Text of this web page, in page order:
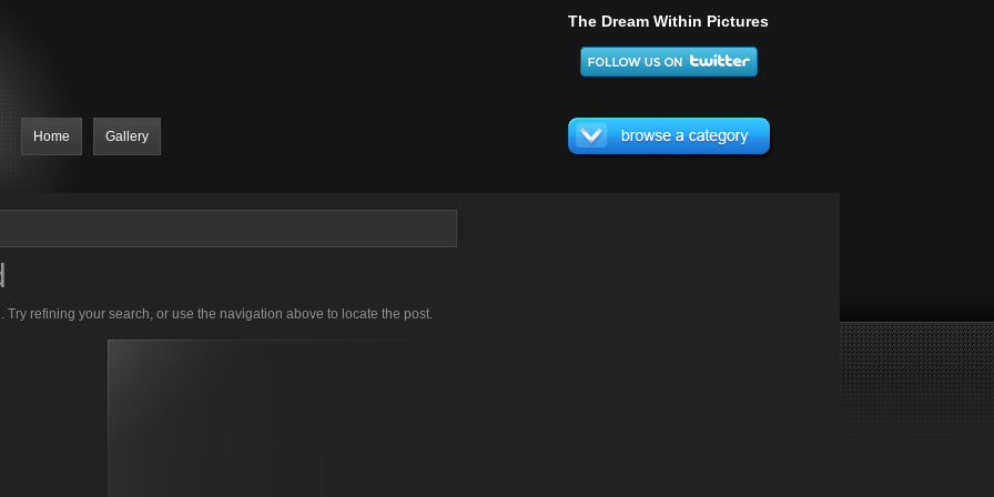
The Dream Within Pictures
Home Gallery
refining your search, or use the navigation above to locate the post.